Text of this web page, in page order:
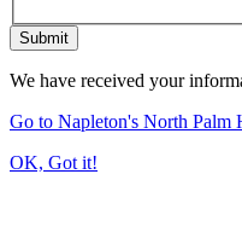
Submit
We have received your
Go to Napleton's North Palm
OK, Got it!